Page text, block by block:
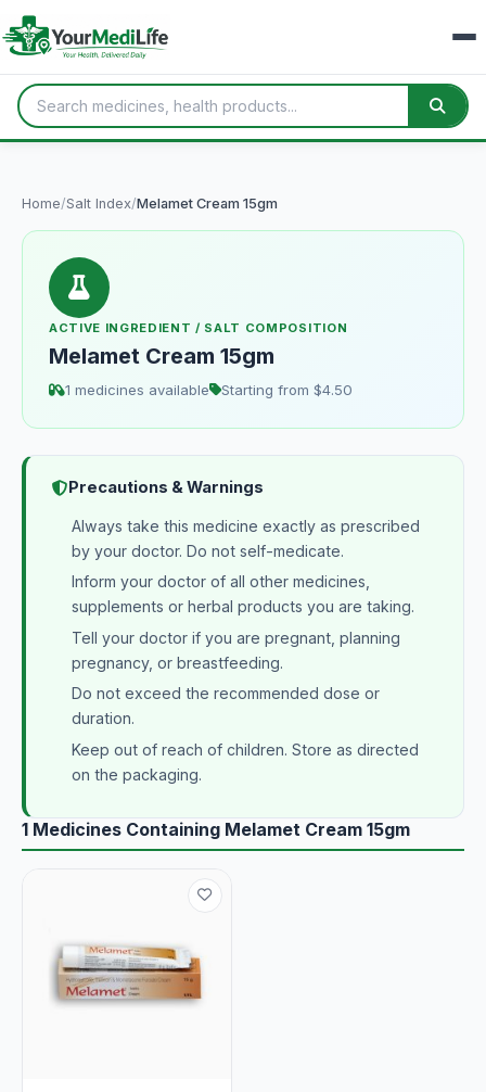
Home/Salt Index/Melamet Cream 15gm
ACTIVE INGREDIENT / SALT COMPOSITION
Melamet Cream 15gm
1 medicines available Starting from $4.50
Precautions & Warnings
Always take this medicine exactly as prescribed
by your doctor. Do not self-medicate.
Inform your doctor of all other medicines,
supplements or herbal products you are taking.
Tell your doctor if you are pregnant, planning
pregnancy, or breastfeeding.
Do not exceed the recommended dose or
duration.
Keep out of reach of children. Store as directed
on the packaging.
1 Medicines Containing Melamet Cream 15gm